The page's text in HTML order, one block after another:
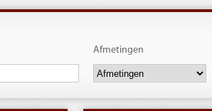
Afmetingen